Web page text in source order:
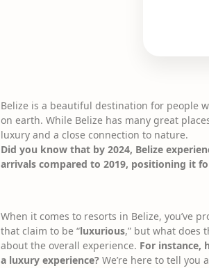
Belize is a beautiful destination for people
on earth. While Belize has many great
luxury and a close connection to nature.
Did you know that by 2024, Belize
arrivals compared to 2019, positioning it
When it comes to resorts in Belize, you’ve
that claim to be “luxurious,” but what does
about the overall experience. For instance,
a luxury experience? We’re here to tell